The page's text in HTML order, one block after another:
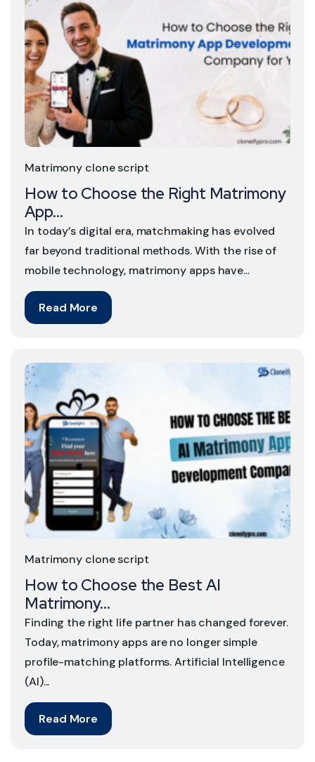
Read More
In today’s digital era, matchmaking has evolved
far beyond traditional methods. With the rise of
mobile technology, matrimony apps have...
How to Choose the Right Matrimony
App...
Matrimony clone script
Read More
Finding the right life partner has changed forever.
Today, matrimony apps are no longer simple
profile-matching platforms. Artificial Intelligence
(AI)...
How to Choose the Best AI
Matrimony...
Matrimony clone script